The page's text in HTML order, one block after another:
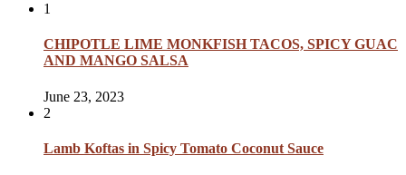
1
CHIPOTLE LIME MONKFISH TACOS, SPICY GUAC
AND MANGO SALSA
June 23, 2023
2
Lamb Koftas in Spicy Tomato Coconut Sauce